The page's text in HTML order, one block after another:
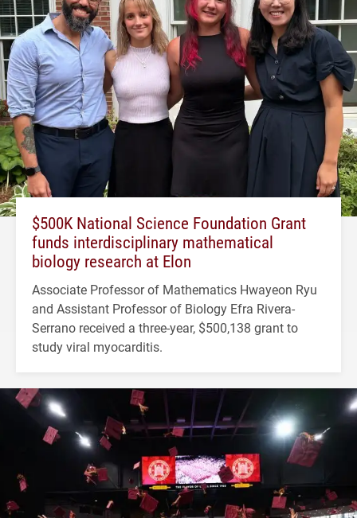
$500K National Science Foundation Grant
funds interdisciplinary mathematical
biology research at Elon
Associate Professor of Mathematics Hwayeon Ryu
and Assistant Professor of Biology Efra Rivera-
Serrano received a three-year, $500,138 grant to
study viral myocarditis.